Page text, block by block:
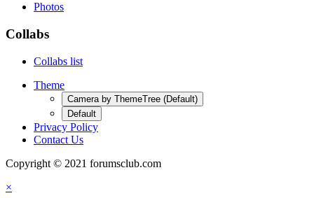
Photos
Collabs
Collabs list
Theme
Camera by ThemeTree (Default)
Default
Privacy Policy
Contact Us
Copyright © 2021 forumsclub.com
×